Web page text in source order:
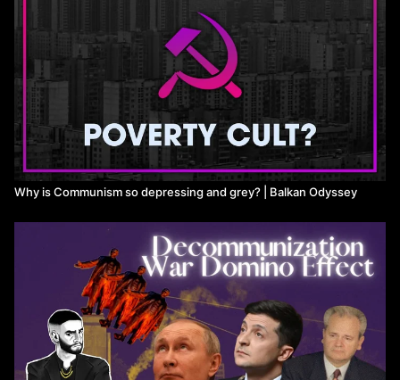
Why is Communism so depressing and grey? | Balkan Odyssey